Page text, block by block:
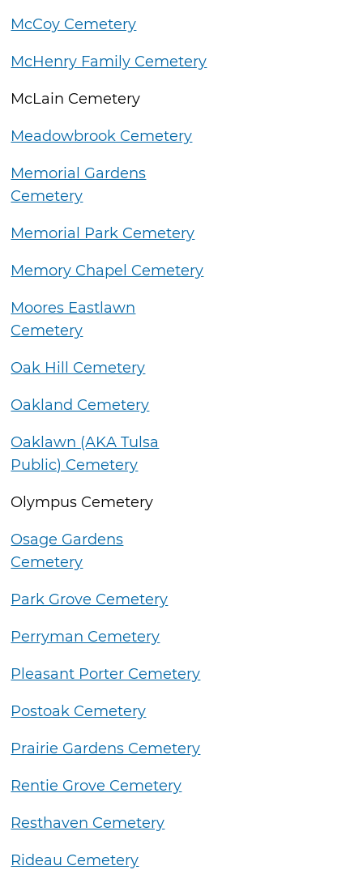
McCoy Cemetery
McHenry Family Cemetery
McLain Cemetery
Meadowbrook Cemetery
Memorial Gardens
Cemetery
Memorial Park Cemetery
Memory Chapel Cemetery
Moores Eastlawn
Cemetery
Oak Hill Cemetery
Oakland Cemetery
Oaklawn (AKA Tulsa
Public) Cemetery
Olympus Cemetery
Osage Gardens
Cemetery
Park Grove Cemetery
Perryman Cemetery
Pleasant Porter Cemetery
Postoak Cemetery
Prairie Gardens Cemetery
Rentie Grove Cemetery
Resthaven Cemetery
Rideau Cemetery